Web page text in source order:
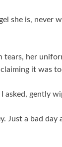
she is, never
tears, her
it was
I asked, gently
Just a bad